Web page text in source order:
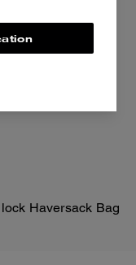
Haversack Bag